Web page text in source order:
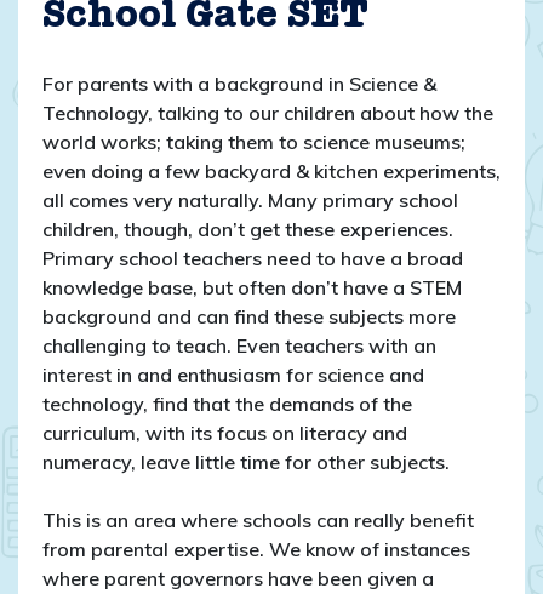
School Gate SET
For parents with a background in Science &
Technology, talking to our children about how the
world works; taking them to science museums;
even doing a few backyard & kitchen experiments,
all comes very naturally. Many primary school
children, though, don’t get these experiences.
Primary school teachers need to have a broad
knowledge base, but often don’t have a STEM
background and can find these subjects more
challenging to teach. Even teachers with an
interest in and enthusiasm for science and
technology, find that the demands of the
curriculum, with its focus on literacy and
numeracy, leave little time for other subjects.
This is an area where schools can really benefit
from parental expertise. We know of instances
where parent governors have been given a